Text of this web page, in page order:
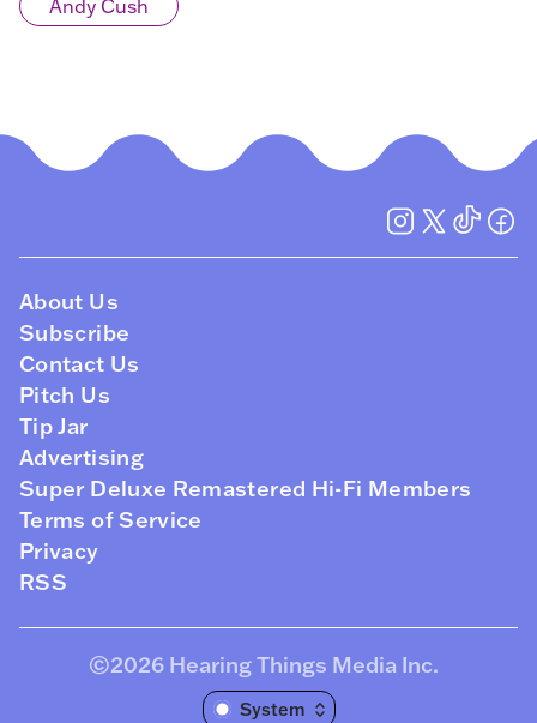
Andy Cush
About Us
Subscribe
Contact Us
Pitch Us
Tip Jar
Advertising
Super Deluxe Remastered Hi-Fi Members
Terms of Service
Privacy
RSS
©2026 Hearing Things Media Inc.